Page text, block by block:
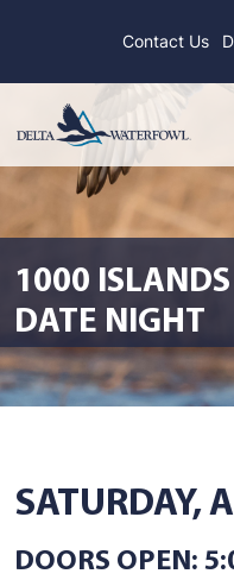
Contact Us
1000
DATE NIGHT
SATURDAY,
DOORS OPEN: